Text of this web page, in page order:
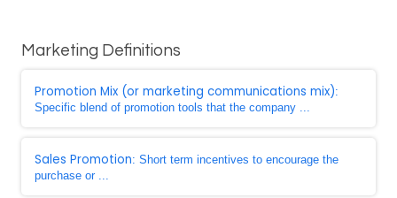
Marketing Definitions
Promotion Mix (or marketing communications mix):
Specific blend of promotion tools that the company ...
Sales Promotion: Short term incentives to encourage the
purchase or ...